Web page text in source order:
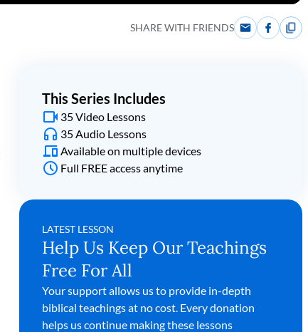
SHARE WITH FRIENDS
This Series Includes
35 Video Lessons
35 Audio Lessons
Available on multiple devices
Full FREE access anytime
LATEST LESSON
Help Us Keep Our Teachings
Free For All
Your support allows us to provide in-depth
biblical teachings at no cost. Every donation
helps us continue making these lessons